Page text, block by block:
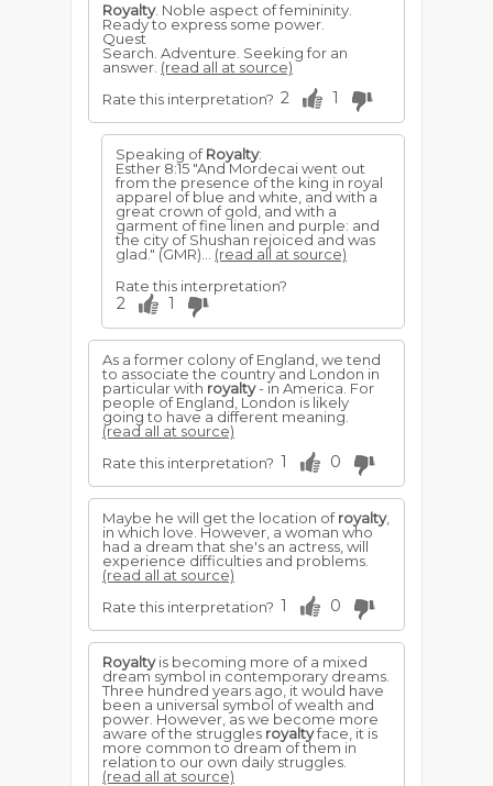
Royalty. Noble aspect of femininity.
Ready to express some power.
Quest
Search. Adventure. Seeking for an
answer. (read all at source)
Rate this interpretation? 2 1
Speaking ofRoyalty:
Esther 8:15 "And Mordecai went out
from the presence of the king in royal
apparel of blue and white, and with a
great crown of gold, and with a
garment of fine linen and purple: and
the city of Shushan rejoiced and was
glad." (GMR)... (read all at source)
Rate this interpretation?
2 1
As a former colony of England, we tend
to associate the country and London in
particular with royalty- in America. For
people of England, London is likely
going to have a different meaning.
(read all at source)
Rate this interpretation? 1 0
Maybe he will get the location ofroyalty,
in which love. However, a woman who
had a dream that she's an actress, will
experience difficulties and problems.
(read all at source)
Rate this interpretation? 1 0
Royaltyis becoming more of a mixed
dream symbol in contemporary dreams.
Three hundred years ago, it would have
been a universal symbol of wealth and
power. However, as we become more
aware of the struggles royaltyface, it is
more common to dream of them in
relation to our own daily struggles.
(read all at source)